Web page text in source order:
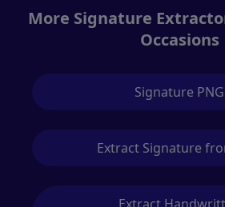
More Signature
Occasions
Signature PNG
Extract Signature